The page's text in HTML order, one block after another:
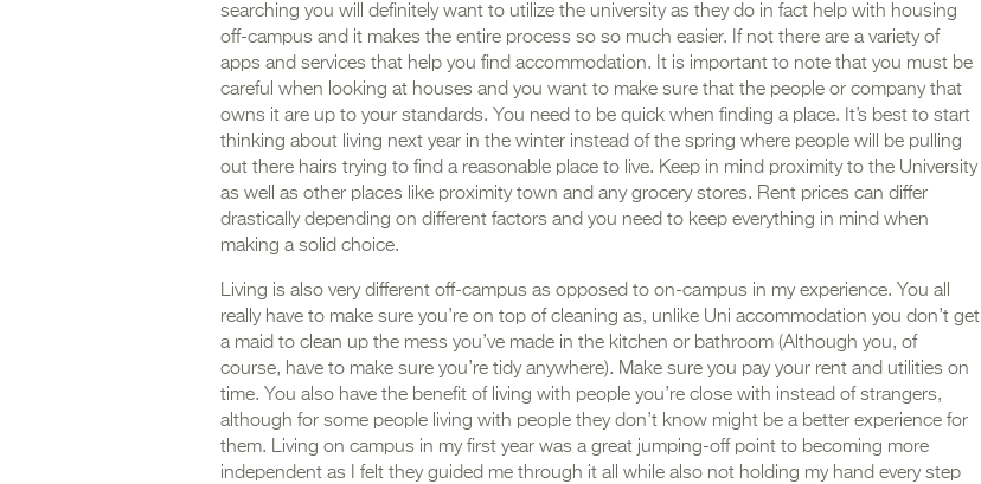
searching you will definitely want to utilize the university as they do in fact help with housing
off-campus and it makes the entire process so so much easier. If not there are a variety of
apps and services that help you find accommodation. It is important to note that you must be
careful when looking at houses and you want to make sure that the people or company that
owns it are up to your standards. You need to be quick when finding a place. It’s best to start
thinking about living next year in the winter instead of the spring where people will be pulling
out there hairs trying to find a reasonable place to live. Keep in mind proximity to the University
as well as other places like proximity town and any grocery stores. Rent prices can differ
drastically depending on different factors and you need to keep everything in mind when
making a solid choice.
Living is also very different off-campus as opposed to on-campus in my experience. You all
really have to make sure you’re on top of cleaning as, unlike Uni accommodation you don’t get
a maid to clean up the mess you’ve made in the kitchen or bathroom (Although you, of
course, have to make sure you’re tidy anywhere). Make sure you pay your rent and utilities on
time. You also have the benefit of living with people you’re close with instead of strangers,
although for some people living with people they don’t know might be a better experience for
them. Living on campus in my first year was a great jumping-off point to becoming more
independent as I felt they guided me through it all while also not holding my hand every step